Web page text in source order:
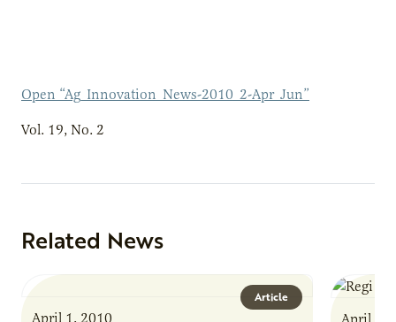
Open “Ag_Innovation_News-2010_2-Apr_Jun”
Vol. 19, No. 2
Related News
Article
April 1, 2010